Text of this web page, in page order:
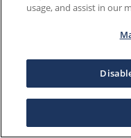
usage, and assist in our